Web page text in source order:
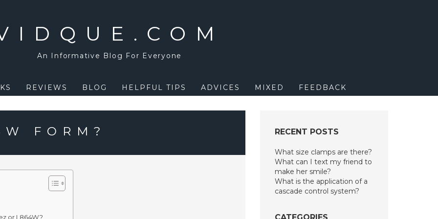
An Informative Blog For Everyone
REVIEWS BLOG HELPFUL TIPS ADVICES MIXED FEEDBACK
FORM?
or I 864W?
RECENT POSTS
What size clamps are there?
What can I text my friend to
make her smile?
What is the application of a
cascade control system?